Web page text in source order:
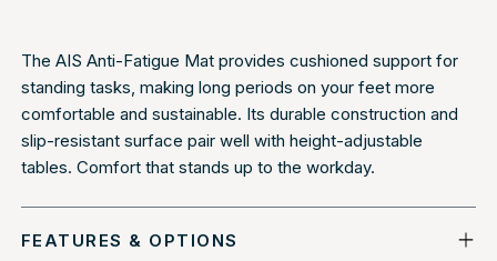
The AIS Anti-Fatigue Mat provides cushioned support for
standing tasks, making long periods on your feet more
comfortable and sustainable. Its durable construction and
slip-resistant surface pair well with height-adjustable
tables. Comfort that stands up to the workday.
FEATURES & OPTIONS